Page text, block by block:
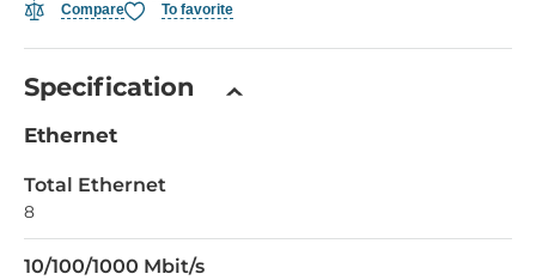
Compare
To favorite
Specification
Ethernet
Total Ethernet
8
10/100/1000 Mbit/s